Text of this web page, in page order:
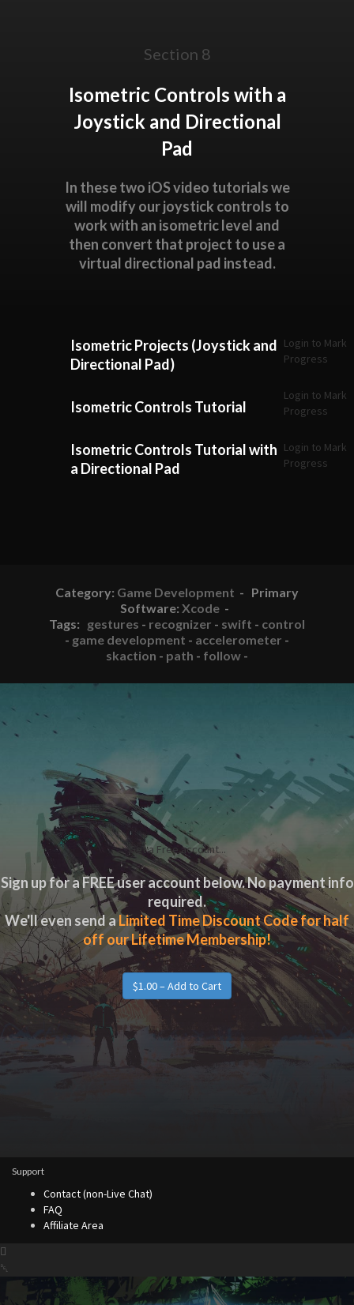
Section 8
Isometric Controls with a
Joystick and Directional
Pad
In these two iOS video tutorials we
will modify our joystick controls to
work with an isometric level and
then convert that project to use a
virtual directional pad instead.
Isometric Projects (Joystick and
Directional Pad)
Login to Mark
Progress
Isometric Controls Tutorial
Login to Mark
Progress
Isometric Controls Tutorial with
a Directional Pad
Login to Mark
Progress
Category: Game Development - Primary
Software: Xcode -
Tags: gestures - recognizer - swift - control
- game development - accelerometer -
skaction - path - follow -
Get a Free account...
Sign up for a FREE user account below. No payment info
required.
We'll even send a Limited Time Discount Code for half
off our Lifetime Membership!
Support
Contact (non-Live Chat)
FAQ
Affiliate Area